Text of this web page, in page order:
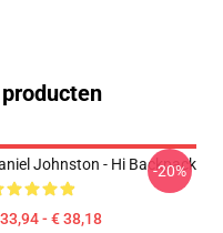
Johnston - Hi Backpack
- € 38,18
-20%